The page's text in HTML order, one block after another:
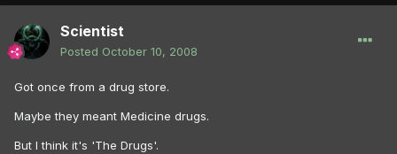
Scientist
Posted October 10, 2008
Got once from a drug store.
Maybe they meant Medicine drugs.
But I think it's 'The Drugs'.